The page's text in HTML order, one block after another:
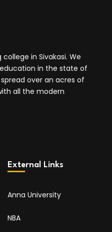
in Sivakasi. We
in the state of
over an acres of
all the modern
External Links
Anna University
NBA